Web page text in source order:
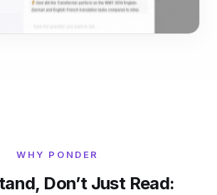
WHY PONDER
Don’t Just Read: